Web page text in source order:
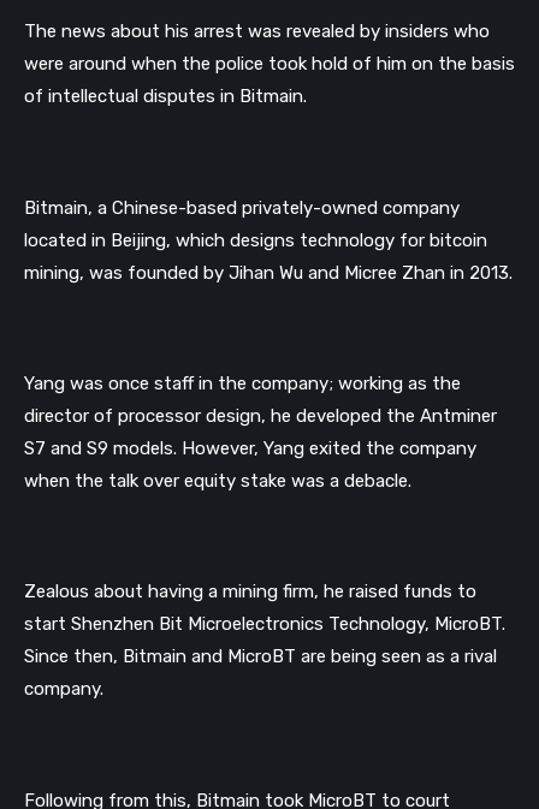
The news about his arrest was revealed by insiders who
were around when the police took hold of him on the basis
of intellectual disputes in Bitmain.
Bitmain, a Chinese-based privately-owned company
located in Beijing, which designs technology for bitcoin
mining, was founded by Jihan Wu and Micree Zhan in 2013.
Yang was once staff in the company; working as the
director of processor design, he developed the Antminer
S7 and S9 models. However, Yang exited the company
when the talk over equity stake was a debacle.
Zealous about having a mining firm, he raised funds to
start Shenzhen Bit Microelectronics Technology, MicroBT.
Since then, Bitmain and MicroBT are being seen as a rival
company.
Following from this, Bitmain took MicroBT to court